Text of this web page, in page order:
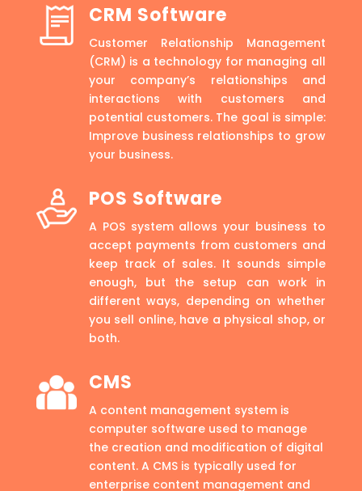
CRM Software
Customer Relationship Management
(CRM) is a technology for managing all
your company’s relationships and
interactions with customers and
potential customers. The goal is simple:
Improve business relationships to grow
your business.
POS Software
A POS system allows your business to
accept payments from customers and
keep track of sales. It sounds simple
enough, but the setup can work in
different ways, depending on whether
you sell online, have a physical shop, or
both.
CMS
A content management system is
computer software used to manage
the creation and modification of digital
content. A CMS is typically used for
enterprise content management and